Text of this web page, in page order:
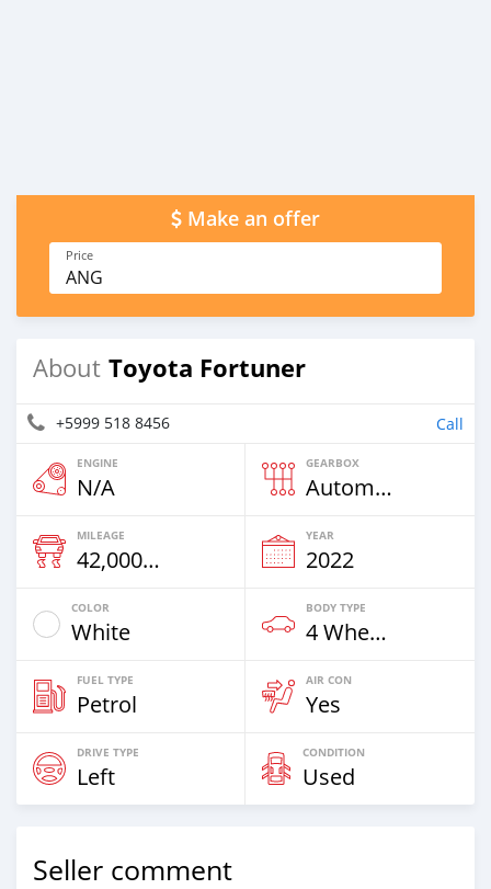
Make an offer
Price
ANG
About Toyota Fortuner
+5999 518 8456 Call
ENGINE
N/A
GEARBOX
Automatic
MILEAGE
42,000 Km
YEAR
2022
COLOR
White
BODY TYPE
4 Wheel Drives & SUVs
FUEL TYPE
Petrol
AIR CON
Yes
DRIVE TYPE
Left
CONDITION
Used
Seller comment